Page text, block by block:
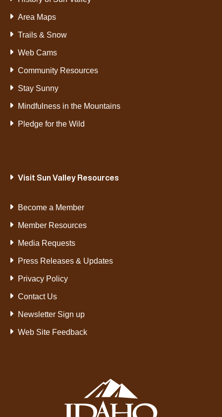
Area Maps
Trails & Snow
Web Cams
Community Resources
Stay Sunny
Mindfulness in the Mountains
Pledge for the Wild
Visit Sun Valley Resources
Become a Member
Member Resources
Media Requests
Press Releases & Updates
Privacy Policy
Contact Us
Newsletter Sign up
Web Site Feedback